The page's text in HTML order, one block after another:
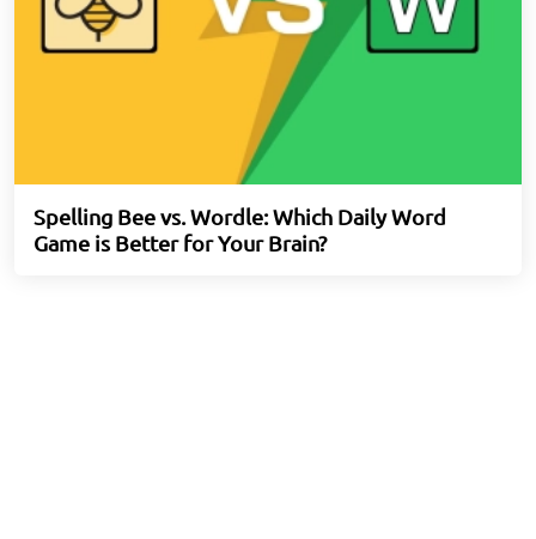
Spelling Bee vs. Wordle: Which Daily Word
Game is Better for Your Brain?